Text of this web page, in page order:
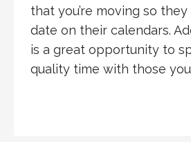
that you’re moving so
date on their calendars.
is a great opportunity to
quality time with those